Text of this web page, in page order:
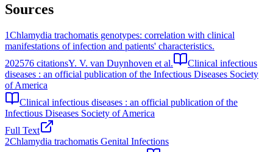
Sources
1Chlamydia trachomatis genotypes: correlation with clinical
manifestations of infection and patients' characteristics.
202576 citationsY. V. van Duynhoven et al.
Clinical infectious
diseases : an official publication of the Infectious Diseases Society
of America
Clinical infectious diseases : an official publication of the
Infectious Diseases Society of America
Full Text
2Chlamydia trachomatis Genital Infections